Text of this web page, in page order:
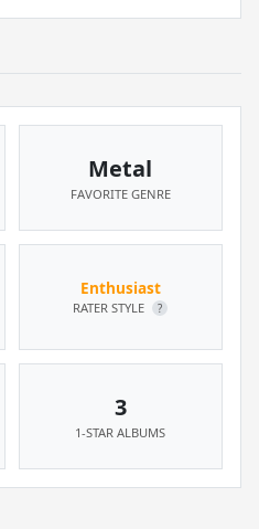
Metal
FAVORITE GENRE
Enthusiast
RATER STYLE ?
3
1-STAR ALBUMS